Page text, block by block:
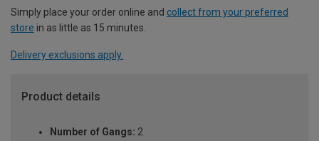
Simply place your order online and collect from your preferred
store in as little as 15 minutes.
Delivery exclusions apply.
Product details
Number of Gangs: 2